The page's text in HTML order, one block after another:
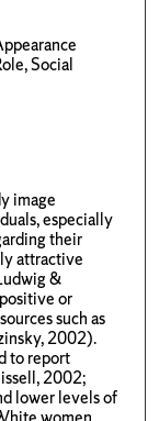
Social
image
especially
their
attractive
&
or
such as
2002).
to report
2002;
lower levels of